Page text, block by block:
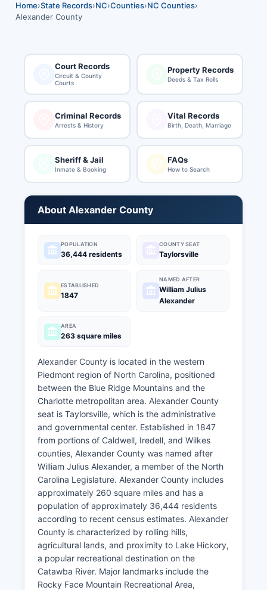
Home›State Records›NC›Counties›NC Counties›
Alexander County
Court Records
Circuit & County
Courts
Property Records
Deeds & Tax Rolls
Criminal Records
Arrests & History
Vital Records
Birth, Death, Marriage
Sheriff & Jail
Inmate & Booking
FAQs
How to Search
About Alexander County
POPULATION
36,444 residents
COUNTY SEAT
Taylorsville
ESTABLISHED
1847
NAMED AFTER
William Julius
Alexander
AREA
263 square miles
Alexander County is located in the western
Piedmont region of North Carolina, positioned
between the Blue Ridge Mountains and the
Charlotte metropolitan area. Alexander County
seat is Taylorsville, which is the administrative
and governmental center. Established in 1847
from portions of Caldwell, Iredell, and Wilkes
counties, Alexander County was named after
William Julius Alexander, a member of the North
Carolina Legislature. Alexander County includes
approximately 260 square miles and has a
population of approximately 36,444 residents
according to recent census estimates. Alexander
County is characterized by rolling hills,
agricultural lands, and proximity to Lake Hickory,
a popular recreational destination on the
Catawba River. Major landmarks include the
Rocky Face Mountain Recreational Area,